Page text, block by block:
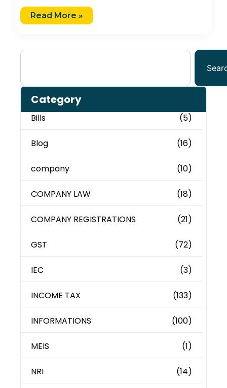
Read More »
Category
Bills (5)
Blog (16)
company (10)
COMPANY LAW (18)
COMPANY REGISTRATIONS (21)
GST (72)
IEC (3)
INCOME TAX (133)
INFORMATIONS (100)
MEIS (1)
NRI (14)